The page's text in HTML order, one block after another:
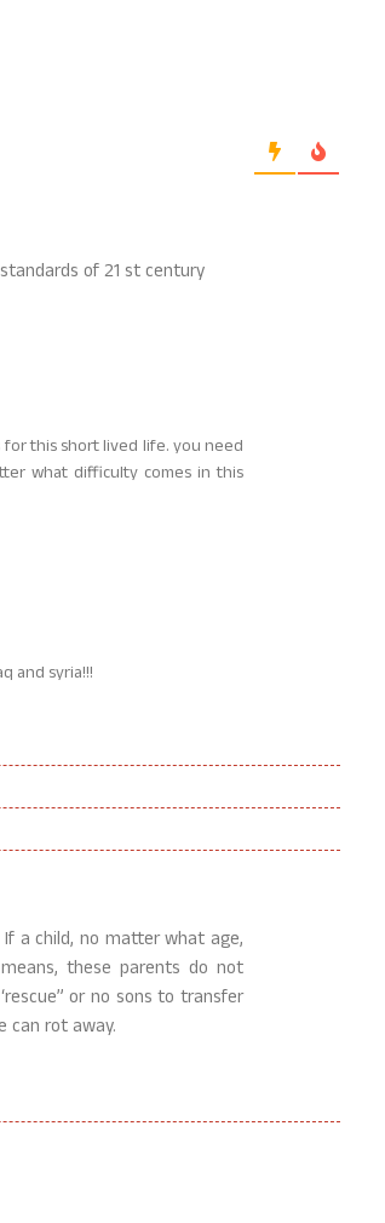
of 21 st century
this short lived life. you need
what difficulty comes in this
and syria!!!
a child, no matter what age,
these parents do not
or no sons to transfer
can rot away.